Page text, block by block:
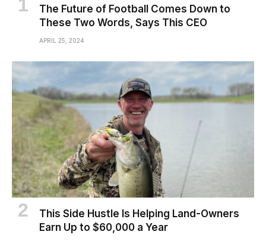
The Future of Football Comes Down to
These Two Words, Says This CEO
APRIL 25, 2024
This Side Hustle Is Helping Land-Owners
Earn Up to $60,000 a Year